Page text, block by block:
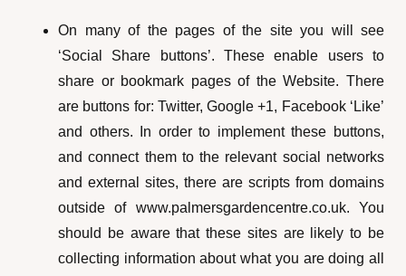
On many of the pages of the site you will see
‘Social Share buttons’. These enable users to
share or bookmark pages of the Website. There
are buttons for: Twitter, Google +1, Facebook ‘Like’
and others. In order to implement these buttons,
and connect them to the relevant social networks
and external sites, there are scripts from domains
outside of www.palmersgardencentre.co.uk. You
should be aware that these sites are likely to be
collecting information about what you are doing all